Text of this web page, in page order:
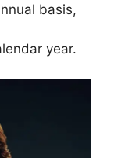
basis,
year.